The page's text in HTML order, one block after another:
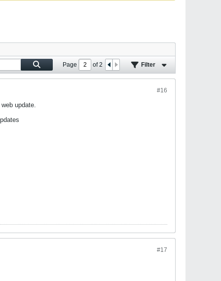
Page of2 Filter
#16
update.
#17